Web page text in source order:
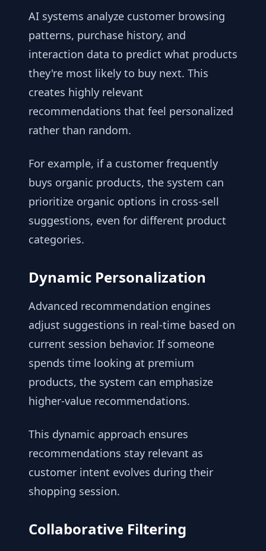
AI systems analyze customer browsing
patterns, purchase history, and
interaction data to predict what products
they're most likely to buy next. This
creates highly relevant
recommendations that feel personalized
rather than random.
For example, if a customer frequently
buys organic products, the system can
prioritize organic options in cross-sell
suggestions, even for different product
categories.
Dynamic Personalization
Advanced recommendation engines
adjust suggestions in real-time based on
current session behavior. If someone
spends time looking at premium
products, the system can emphasize
higher-value recommendations.
This dynamic approach ensures
recommendations stay relevant as
customer intent evolves during their
shopping session.
Collaborative Filtering